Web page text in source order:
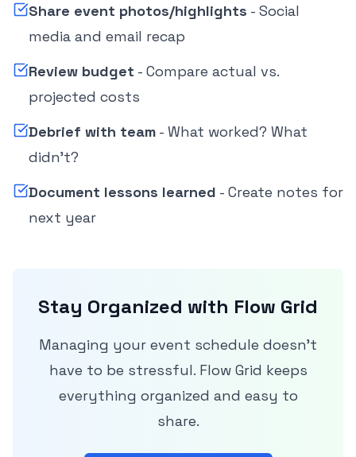
Share event photos/highlights - Social
media and email recap
Review budget - Compare actual vs.
projected costs
Debrief with team - What worked? What
didn't?
Document lessons learned - Create notes for
next year
Stay Organized with Flow Grid
Managing your event schedule doesn't
have to be stressful. Flow Grid keeps
everything organized and easy to
share.